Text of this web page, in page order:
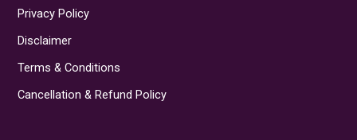
Privacy Policy
Disclaimer
Terms & Conditions
Cancellation & Refund Policy